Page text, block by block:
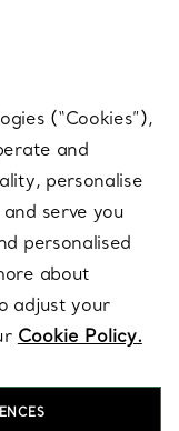
(“Cookies”),
and
personalise
serve you
personalised
about
adjust your
Cookie Policy.